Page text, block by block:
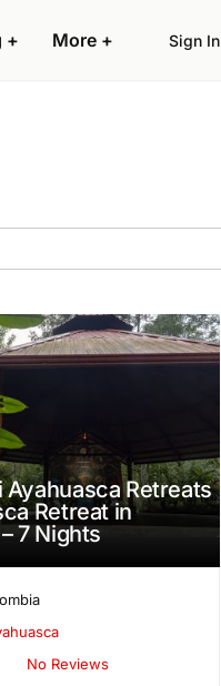
+ More + Sign In
Ayahuasca Retreats
Retreat in
7 Nights
No Reviews